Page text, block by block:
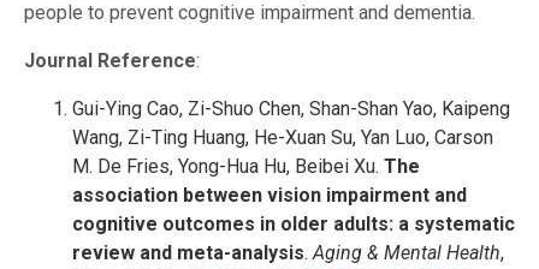
people to prevent cognitive impairment and dementia.
Journal Reference:
Gui-Ying Cao, Zi-Shuo Chen, Shan-Shan Yao, Kaipeng
Wang, Zi-Ting Huang, He-Xuan Su, Yan Luo, Carson
M. De Fries, Yong-Hua Hu, Beibei Xu. The
association between vision impairment and
cognitive outcomes in older adults: a systematic
review and meta-analysis.Aging & Mental Health,